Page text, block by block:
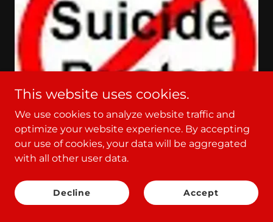
Who you gonna call?
Veterans SuicideBusters
nonprofit!
This website uses cookies.
We use cookies to analyze website traffic and
optimize your website experience. By accepting
our use of cookies, your data will be aggregated
with all other user data.
Decline Accept